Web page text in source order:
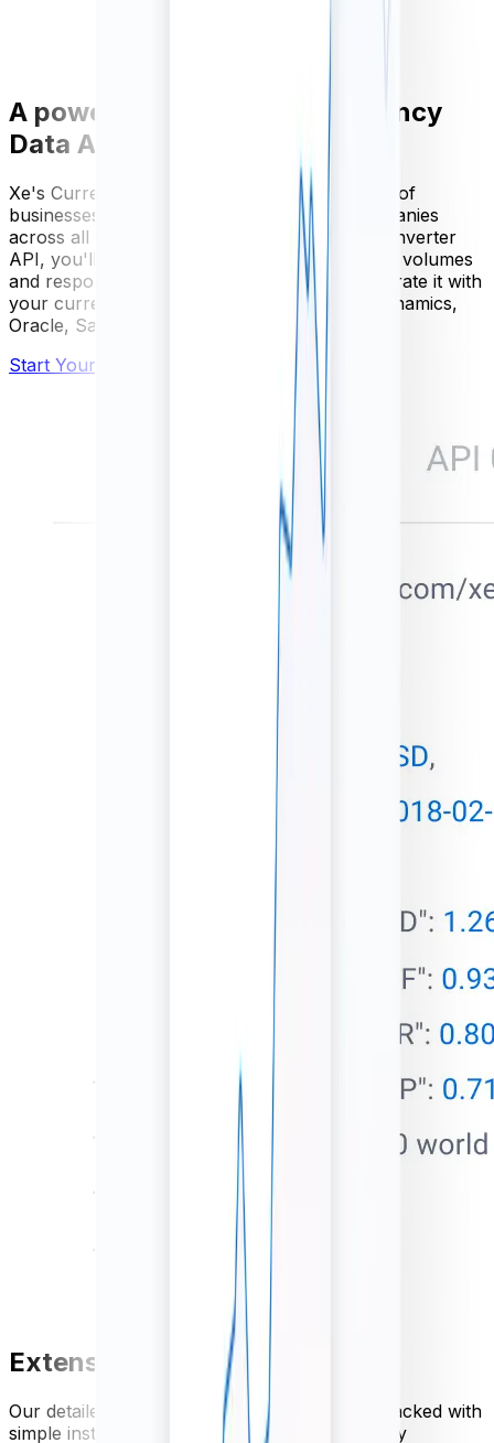
A powerful and scalable Currency
Data API
Xe's Currency Data API is used by thousands of
businesses, from SME's to Fortune 500 companies
across all industries. With our FX currency converter
API, you'll get guaranteed availability, scalable volumes
and responses within milliseconds. Easily integrate it with
your current software, including Microsoft Dynamics,
Oracle, Sage, SAP
Start Your Free Trial
Extensive API documentation
Our detailed currency API documentation is packed with
simple instructions and code examples for easy